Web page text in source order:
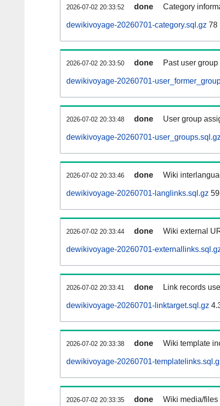
2026-07-02 20:33:52 done Category
dewikivoyage-20260701-category.sql.gz 78
2026-07-02 20:33:50 done Past user
dewikivoyage-20260701-
2026-07-02 20:33:48 done User group
dewikivoyage-20260701-
2026-07-02 20:33:46 done Wiki
dewikivoyage-20260701-langlinks.sql.gz
2026-07-02 20:33:44 done Wiki external
dewikivoyage-20260701-
2026-07-02 20:33:41 done Link records
dewikivoyage-20260701-linktarget.sql.gz
2026-07-02 20:33:38 done Wiki template
dewikivoyage-20260701-
2026-07-02 20:33:35 done Wiki media/